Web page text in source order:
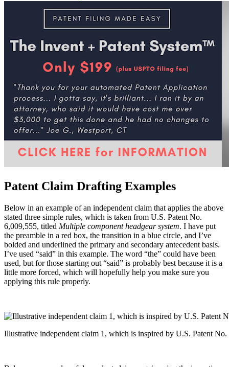
Patent Litigation 2022
Life Sciences
Life Sciences 2026
Life Sciences 2025
Life Sciences 2024
Life Sciences 2023
Life Sciences 2022
Women’s IP Forum
Women’s IP Forum 2026
Women’s IP Forum 2025
Women’s IP Forum 2024
Industry Events
Submit An Event
Patent Claim Drafting Examples
Below in an example of an independent claim that applies the above
stated three simple rules, which is taken from U.S. Patent No.
6,009,555, titled Multiple component headgear system. I have put
the preamble in a red box, the transition in a blue circle, and I’ve
bolded and underlined the primary and secondary antecedent basis.
I’ve used “said” in this example. The word “the” could have been
used, but for those starting out “said” is probably best because it is a
little more forced, which will hopefully help you make sure you
applying this rule properly.
Illustrative independent claim 1, which is inspired by U.S. Patent No.